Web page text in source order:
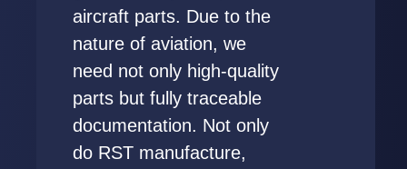
aircraft parts. Due to the
nature of aviation, we
need not only high-quality
parts but fully traceable
documentation. Not only
do RST manufacture,